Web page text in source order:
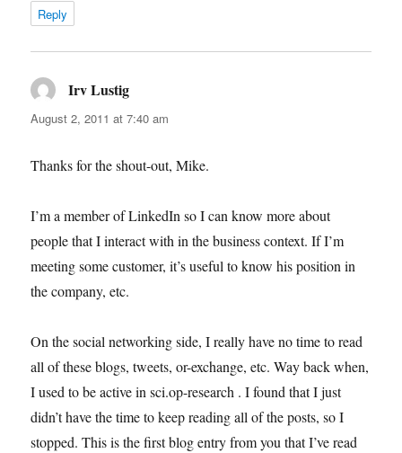
Reply
Irv Lustig
August 2, 2011 at 7:40 am
Thanks for the shout-out, Mike.
I’m a member of LinkedIn so I can know more about
people that I interact with in the business context. If I’m
meeting some customer, it’s useful to know his position in
the company, etc.
On the social networking side, I really have no time to read
all of these blogs, tweets, or-exchange, etc. Way back when,
I used to be active in sci.op-research . I found that I just
didn’t have the time to keep reading all of the posts, so I
stopped. This is the first blog entry from you that I’ve read